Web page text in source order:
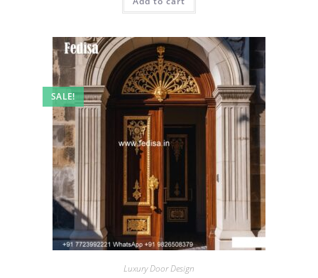
SALE!
Luxury Door Design